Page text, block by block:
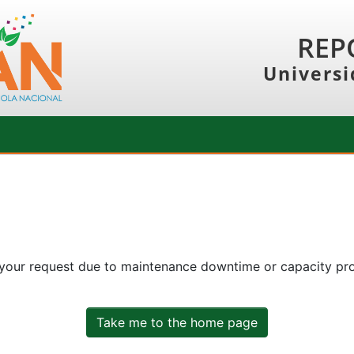
request due to maintenance downtime or capacity
Take me to the home page